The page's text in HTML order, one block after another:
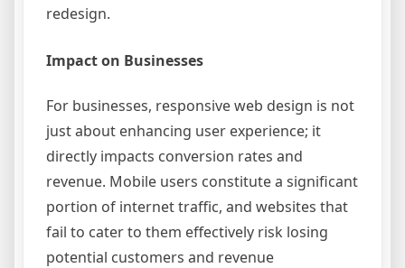
redesign.
Impact on Businesses
For businesses, responsive web design is not
just about enhancing user experience; it
directly impacts conversion rates and
revenue. Mobile users constitute a significant
portion of internet traffic, and websites that
fail to cater to them effectively risk losing
potential customers and revenue